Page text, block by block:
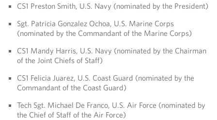
CS1 Preston Smith, U.S. Navy (nominated by the President)
Sgt. Patricia Gonzalez Ochoa, U.S. Marine Corps
(nominated by the Commandant of the Marine Corps)
CS1 Mandy Harris, U.S. Navy (nominated by the Chairman
of the Joint Chiefs of Staff)
CS1 Felicia Juarez, U.S. Coast Guard (nominated by the
Commandant of the Coast Guard)
Tech Sgt. Michael De Franco, U.S. Air Force (nominated by
the Chief of Staff of the Air Force)